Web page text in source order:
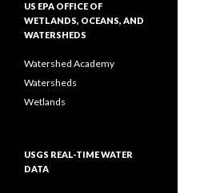
US EPA OFFICE OF
WETLANDS, OCEANS, AND
WATERSHEDS
Watershed Academy
Watersheds
Wetlands
USGS REAL-TIME WATER
DATA